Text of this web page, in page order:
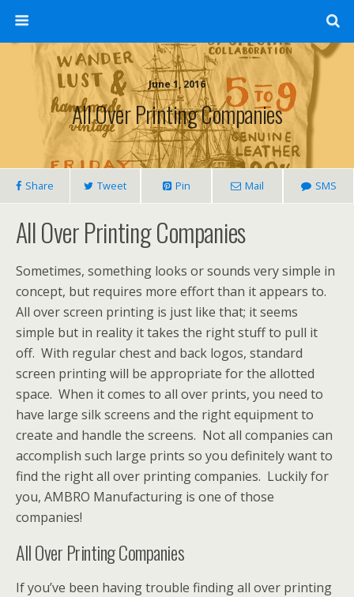
June 1, 2016
All Over Printing Companies
Share Tweet Pin Mail SMS
All Over Printing Companies
Sometimes, something looks or sounds very simple in
concept, but requires more effort than it appears to.
All over screen printing is just like that; it seems
simple but in reality it takes the right stuff to pull it
off. With regular chest and back logos, standard
screen printing will be appropriate for the allotted
space. When it comes to all over prints, you need to
have large silk screens and the right equipment to
create and handle the screens. Not all companies can
accomplish such large prints so you definitely want to
find the right all over printing companies. Luckily for
you, AMBRO Manufacturing is one of those
companies!
All Over Printing Companies
If you’ve been having trouble finding all over printing